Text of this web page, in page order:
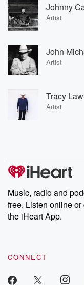
Johnny
Artist
John
Artist
Tracy
Artist
Music, radio and
free. Listen online
the iHeart App.
CONNECT